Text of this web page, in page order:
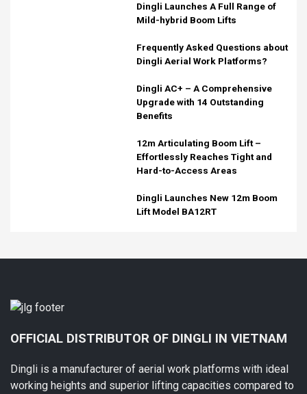
Dingli Launches A Full Range of
Mild-hybrid Boom Lifts
Frequently Asked Questions about
Dingli Aerial Work Platforms?
Dingli AC+ – A Comprehensive
Upgrade with 14 Outstanding
Benefits
12m Articulating Boom Lift –
Effortlessly Reaches Tight and
Hard-to-Access Areas
Dingli Launches New 12m Boom
Lift Model BA12RT
OFFICIAL DISTRIBUTOR OF DINGLI IN VIETNAM
Dingli is a manufacturer of aerial work platforms with ideal
working heights and superior lifting capacities compared to